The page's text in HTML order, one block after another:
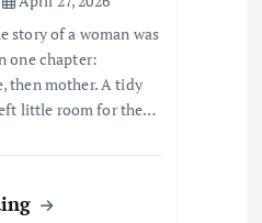
story of a woman was
one chapter:
then mother. A tidy
little room for the…